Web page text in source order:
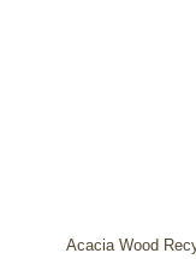
Acacia Wood